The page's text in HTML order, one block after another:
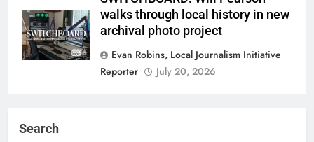
walks through local history in new
archival photo project
Evan Robins, Local Journalism Initiative
Reporter
July 20, 2026
Search